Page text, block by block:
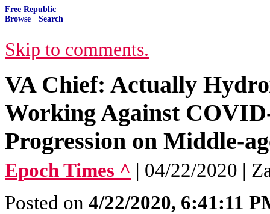
Free Republic
Browse · Search
Skip to comments.
VA Chief: Actually
Working Against
Progression on Middle-
Epoch Times ^ | 04/22/2020 |
Posted on 4/22/2020, 6:41:11